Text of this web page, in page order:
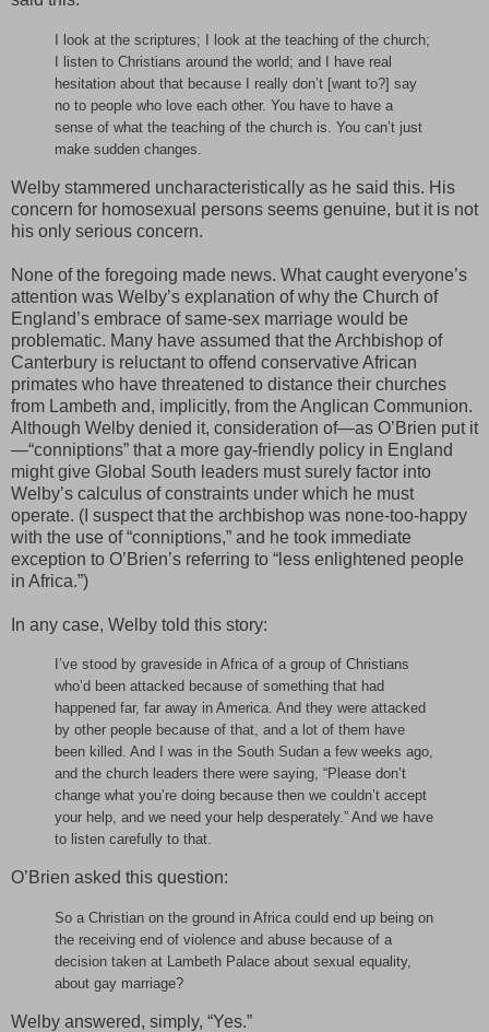
I look at the scriptures; I look at the teaching of the church;
I listen to Christians around the world; and I have real
hesitation about that because I really don’t [want to?] say
no to people who love each other. You have to have a
sense of what the teaching of the church is. You can’t just
make sudden changes.
Welby stammered uncharacteristically as he said this. His
concern for homosexual persons seems genuine, but it is not
his only serious concern.
None of the foregoing made news. What caught everyone’s
attention was Welby’s explanation of why the Church of
England’s embrace of same-sex marriage would be
problematic. Many have assumed that the Archbishop of
Canterbury is reluctant to offend conservative African
primates who have threatened to distance their churches
from Lambeth and, implicitly, from the Anglican Communion.
Although Welby denied it, consideration of—as O’Brien put it
—“conniptions” that a more gay-friendly policy in England
might give Global South leaders must surely factor into
Welby’s calculus of constraints under which he must
operate. (I suspect that the archbishop was none-too-happy
with the use of “conniptions,” and he took immediate
exception to O’Brien’s referring to “less enlightened people
in Africa.”)
In any case, Welby told this story:
I’ve stood by graveside in Africa of a group of Christians
who’d been attacked because of something that had
happened far, far away in America. And they were attacked
by other people because of that, and a lot of them have
been killed. And I was in the South Sudan a few weeks ago,
and the church leaders there were saying, “Please don’t
change what you’re doing because then we couldn’t accept
your help, and we need your help desperately.” And we have
to listen carefully to that.
O’Brien asked this question:
So a Christian on the ground in Africa could end up being on
the receiving end of violence and abuse because of a
decision taken at Lambeth Palace about sexual equality,
about gay marriage?
Welby answered, simply, “Yes.”